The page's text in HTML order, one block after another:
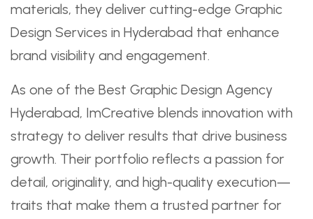
materials, they deliver cutting-edge Graphic
Design Services in Hyderabad that enhance
brand visibility and engagement.
As one of the Best Graphic Design Agency
Hyderabad, ImCreative blends innovation with
strategy to deliver results that drive business
growth. Their portfolio reflects a passion for
detail, originality, and high-quality execution—
traits that make them a trusted partner for